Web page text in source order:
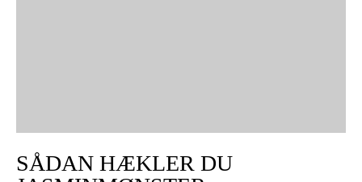
SÅDAN HÆKLER DU